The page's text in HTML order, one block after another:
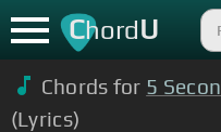
ChordU
Chords for 5
(Lyrics)